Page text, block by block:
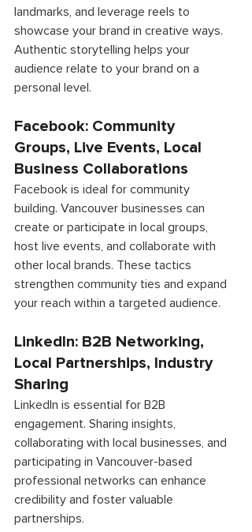
landmarks, and leverage reels to
showcase your brand in creative ways.
Authentic storytelling helps your
audience relate to your brand on a
personal level.
Facebook: Community
Groups, Live Events, Local
Business Collaborations
Facebook is ideal for community
building. Vancouver businesses can
create or participate in local groups,
host live events, and collaborate with
other local brands. These tactics
strengthen community ties and expand
your reach within a targeted audience.
LinkedIn: B2B Networking,
Local Partnerships, Industry
Sharing
LinkedIn is essential for B2B
engagement. Sharing insights,
collaborating with local businesses, and
participating in Vancouver-based
professional networks can enhance
credibility and foster valuable
partnerships.